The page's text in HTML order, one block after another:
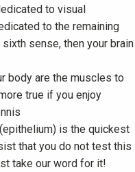
to visual
to the remaining
sense, then your brain
body are the muscles to
true if you enjoy
is the quickest
that you do not test this
take our word for it!